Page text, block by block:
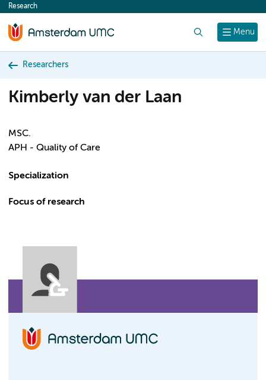
content
Menu
Research
Researchers
Kimberly van der Laan
MSC.
APH - Quality of Care
Specialization
Focus of research